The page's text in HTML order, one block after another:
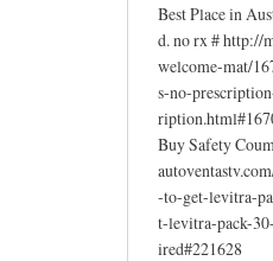
Best Place in
d. no rx # http://
welcome-mat/
s-no-
Buy Safety
-to-get-levitra-
t-levitra-pack-
ired#221628